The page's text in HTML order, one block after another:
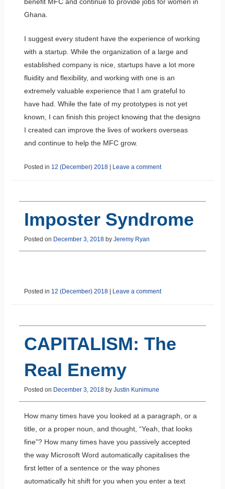
Ghana.
I suggest every student have the experience of working
with a startup. While the organization of a large and
established company is nice, startups have a lot more
fluidity and flexibility, and working with one is an
extremely valuable experience that I am grateful to
have had. While the fate of my prototypes is not yet
known, I can finish this project knowing that the designs
I created can improve the lives of workers overseas
and continue to help the MFC grow.
Posted in 12 (December) 2018 Leave a comment
Imposter Syndrome
Posted on December 3, 2018by Jeremy Ryan
Posted in 12 (December) 2018 Leave a comment
CAPITALISM: The
Real Enemy
Posted on December 3, 2018by Justin Kunimune
How many times have you looked at a paragraph, or a
title, or a proper noun, and thought, “Yeah, that looks
fine”? How many times have you passively accepted
the way Microsoft Word automatically capitalises the
first letter of a sentence or the way phones
automatically hit shift for you when you enter a text